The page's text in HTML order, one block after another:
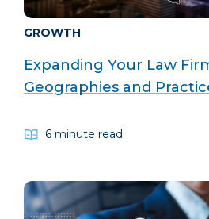
GROWTH
Expanding Your Law
Geographies and
6 minute read